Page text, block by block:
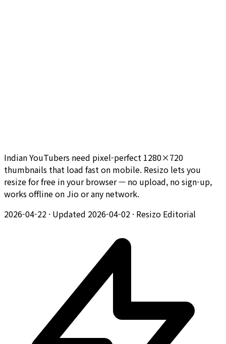
Indian YouTubers need pixel-perfect 1280×720
thumbnails that load fast on mobile. Resizo lets you
resize for free in your browser — no upload, no sign-up,
works offline on Jio or any network.
2026-04-22 · Updated 2026-04-02 · Resizo Editorial